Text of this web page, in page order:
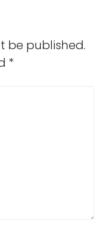
be published.
*